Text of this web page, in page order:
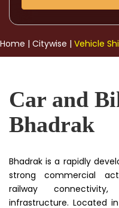
Home | Citywise | Vehicle
Car and
Bhadrak
Bhadrak is a rapidly
strong commercial
railway
infrastructure. Located